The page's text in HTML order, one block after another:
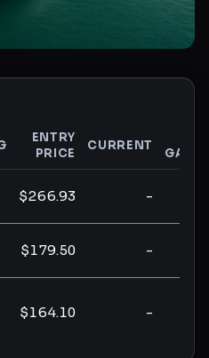
ENTRY
PRICE
CURRENT
GAIN
$266.93 -
$179.50 -
$164.10 -